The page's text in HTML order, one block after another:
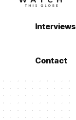
Interviews
Contact